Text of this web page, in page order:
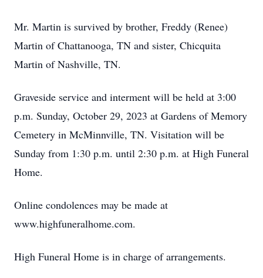
Mr. Martin is survived by brother, Freddy (Renee)
Martin of Chattanooga, TN and sister, Chicquita
Martin of Nashville, TN.
Graveside service and interment will be held at 3:00
p.m. Sunday, October 29, 2023 at Gardens of Memory
Cemetery in McMinnville, TN. Visitation will be
Sunday from 1:30 p.m. until 2:30 p.m. at High Funeral
Home.
Online condolences may be made at
www.highfuneralhome.com.
High Funeral Home is in charge of arrangements.